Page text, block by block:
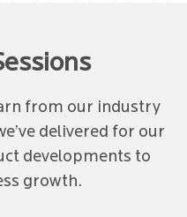
from our industry
delivered for our
developments to
growth.